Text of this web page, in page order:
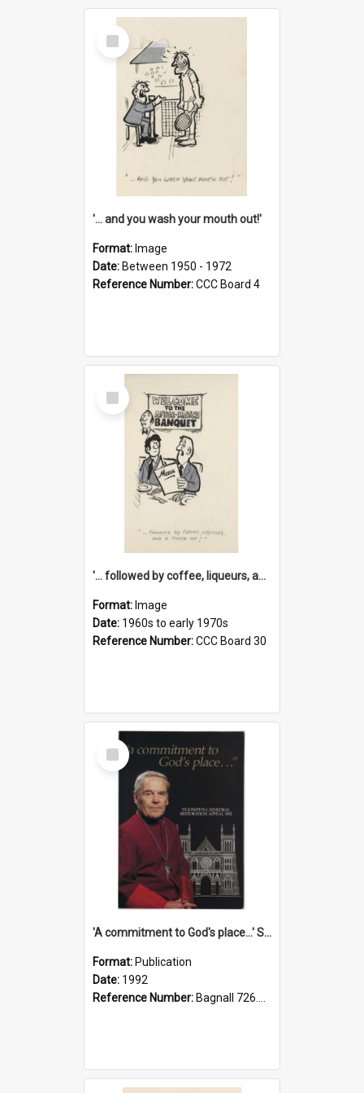
Select
Item
'... and you wash your mouth out!'
Format: Image
Date: Between 1950 - 1972
Reference Number:CCC Board 4
Select
Item
'... followed by coffee, liqueurs, and a punch-up!'
Format: Image
Date: 1960s to early 1970s
Reference Number:CCC Board 30
Select
Item
'A commitment to God's place...' St Joseph's Cathedral restoration appeal, 1992
Format: Publication
Date: 1992
Reference Number: Bagnall 726.6099392 Com